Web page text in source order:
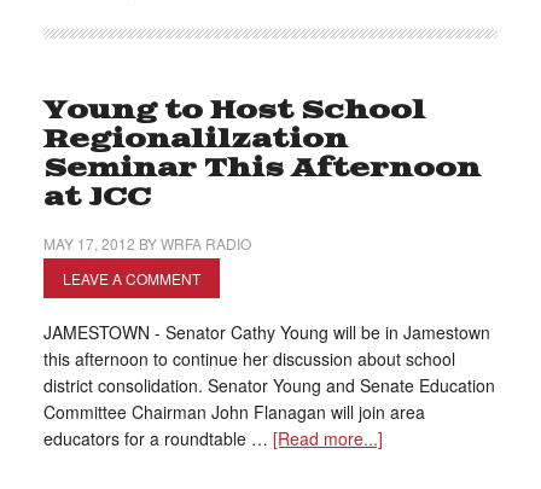
Young to Host School
Regionalilzation
Seminar This Afternoon
at JCC
MAY 17, 2012 BYWRFA RADIO
LEAVE A COMMENT
JAMESTOWN - Senator Cathy Young will be in Jamestown
this afternoon to continue her discussion about school
district consolidation. Senator Young and Senate Education
Committee Chairman John Flanagan will join area
educators for a roundtable … [Read more...]